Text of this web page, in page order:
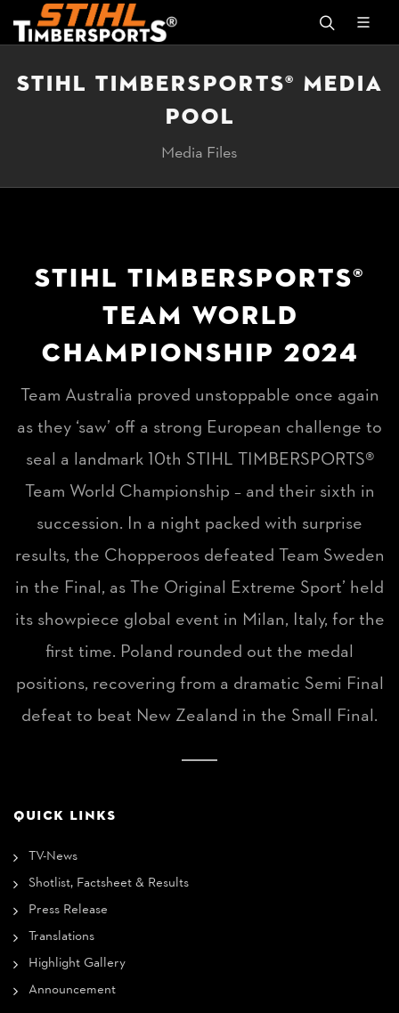
STIHL TIMBERSPORTS® MEDIA
POOL
Media Files
STIHL TIMBERSPORTS®
TEAM WORLD
CHAMPIONSHIP 2024
Team Australia proved unstoppable once again
as they ‘saw’ off a strong European challenge to
seal a landmark 10th STIHL TIMBERSPORTS®
Team World Championship – and their sixth in
succession. In a night packed with surprise
results, the Chopperoos defeated Team Sweden
in the Final, as The Original Extreme Sport’ held
its showpiece global event in Milan, Italy, for the
first time. Poland rounded out the medal
positions, recovering from a dramatic Semi Final
defeat to beat New Zealand in the Small Final.
QUICK LINKS
TV-News
Shotlist, Factsheet & Results
Press Release
Translations
Highlight Gallery
Announcement